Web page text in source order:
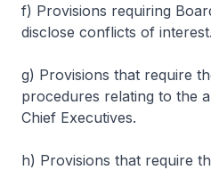
f) Provisions requiring
disclose conflicts of interest.
g) Provisions that require
procedures relating to the
Chief Executives.
h) Provisions that require